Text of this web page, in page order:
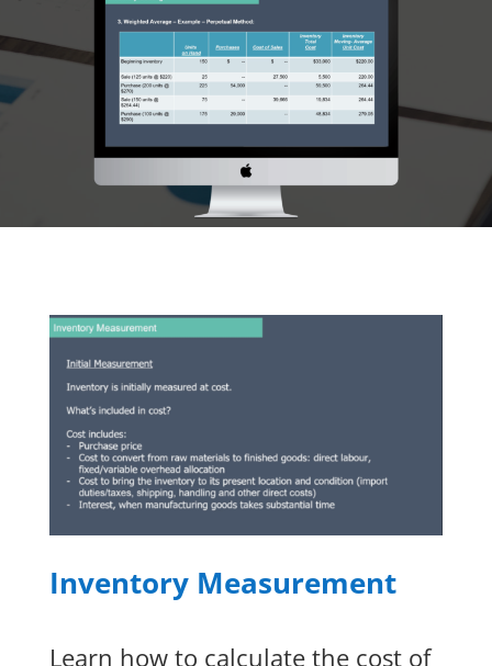
Inventory Measurement
Learn how to calculate the cost of